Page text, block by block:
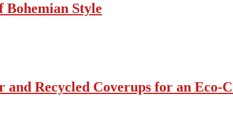
Style
Recycled Coverups for an Eco-